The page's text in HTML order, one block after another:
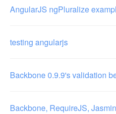
AngularJS ngPluralize
testing angularjs
Backbone 0.9.9's validation
Backbone, RequireJS,